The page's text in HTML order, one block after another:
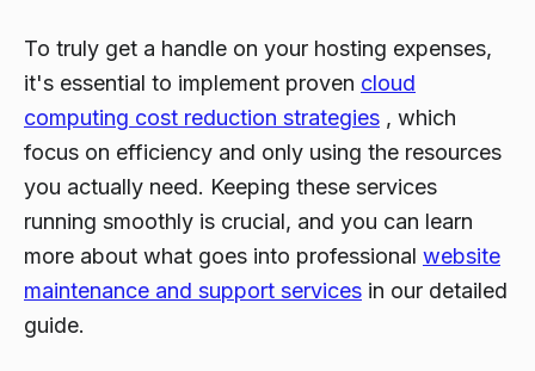
To truly get a handle on your hosting expenses,
it's essential to implement proven cloud
computing cost reduction strategies , which
focus on efficiency and only using the resources
you actually need. Keeping these services
running smoothly is crucial, and you can learn
more about what goes into professional website
maintenance and support services in our detailed
guide.